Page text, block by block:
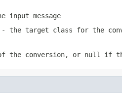
input message
- the target class for the
the conversion, or null if